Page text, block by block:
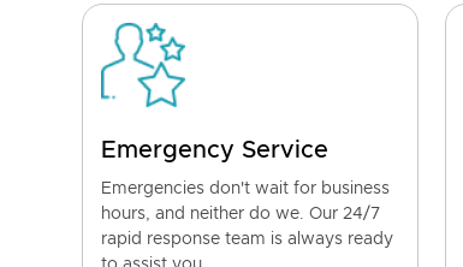
Emergency Service
Emergencies don't wait for business
hours, and neither do we. Our 24/7
rapid response team is always ready